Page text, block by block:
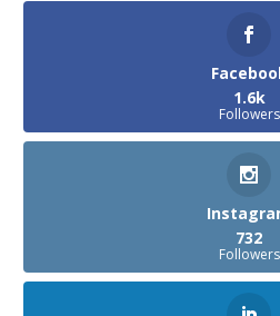
1.6k
Followers
732
Followers